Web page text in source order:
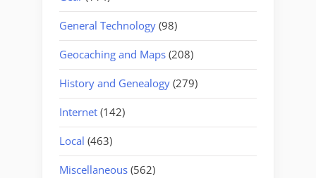
General Technology (98)
Geocaching and Maps (208)
History and Genealogy (279)
Internet (142)
Local (463)
Miscellaneous (562)